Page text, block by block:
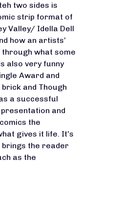
two sides is
strip format of
Valley/ Idella Dell
how an artists’
what some
also very funny
Award and
and Though
a successful
and
the
gives it life. It’s
brings the reader
as the